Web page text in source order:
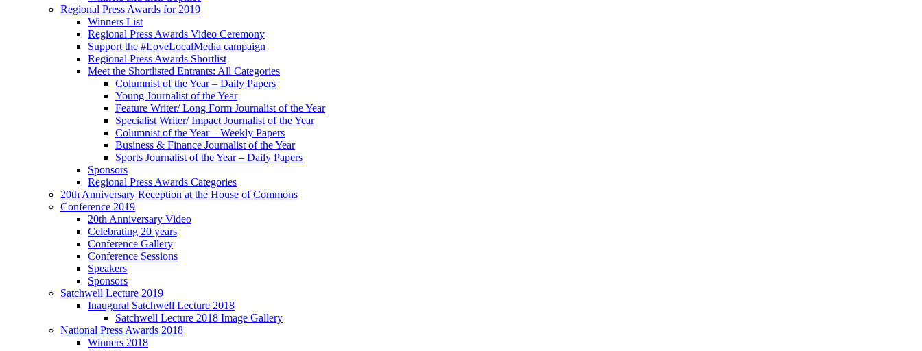
Regional Press Awards for 2019
Winners List
Regional Press Awards Video Ceremony
Support the #LoveLocalMedia campaign
Regional Press Awards Shortlist
Meet the Shortlisted Entrants: All Categories
Columnist of the Year – Daily Papers
Young Journalist of the Year
Feature Writer/ Long Form Journalist of the Year
Specialist Writer/ Impact Journalist of the Year
Columnist of the Year – Weekly Papers
Business & Finance Journalist of the Year
Sports Journalist of the Year – Daily Papers
Sponsors
Regional Press Awards Categories
20th Anniversary Reception at the House of Commons
Conference 2019
20th Anniversary Video
Celebrating 20 years
Conference Gallery
Conference Sessions
Speakers
Sponsors
Satchwell Lecture 2019
Inaugural Satchwell Lecture 2018
Satchwell Lecture 2018 Image Gallery
National Press Awards 2018
Winners 2018